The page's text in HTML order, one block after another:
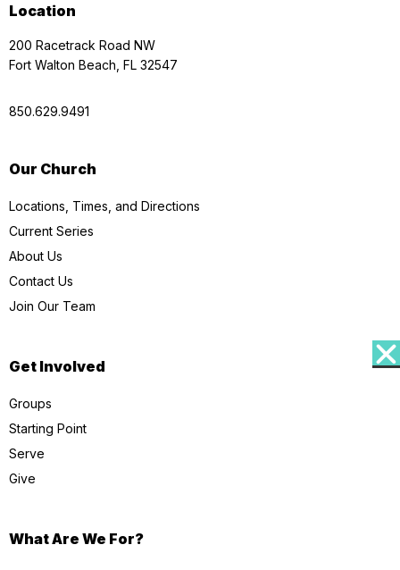
Location
200 Racetrack Road NW
Fort Walton Beach, FL 32547
850.629.9491
Our Church
Locations, Times, and Directions
Current Series
About Us
Contact Us
Join Our Team
Get Involved
Groups
Starting Point
Serve
Give
What Are We For?